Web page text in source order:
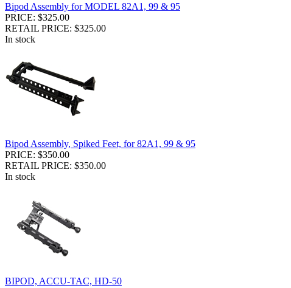
Bipod Assembly for MODEL 82A1, 99 & 95
PRICE: $325.00
RETAIL PRICE: $325.00
In stock
Bipod Assembly, Spiked Feet, for 82A1, 99 & 95
PRICE: $350.00
RETAIL PRICE: $350.00
In stock
BIPOD, ACCU-TAC, HD-50